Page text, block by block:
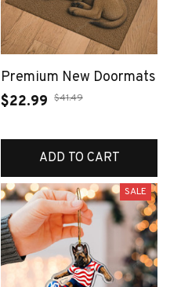
Premium New Doormats
$22.99 $41.49
ADD TO CART
SALE